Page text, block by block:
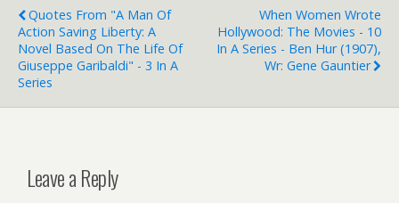
Quotes From "A Man Of
Action Saving Liberty: A
Novel Based On The Life Of
Giuseppe Garibaldi" - 3 In A
Series
When Women Wrote
Hollywood: The Movies - 10
In A Series - Ben Hur (1907),
Wr: Gene Gauntier
Leave a Reply